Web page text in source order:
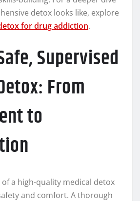
detox looks like, explore
for drug addiction.
Supervised
From
to
a high-quality medical detox
and comfort. A thorough